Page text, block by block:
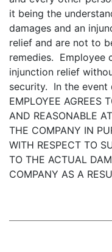
it being the
damages and an
relief and are not to
remedies. Employee
injunction relief
security. In the event
EMPLOYEE AGREES
AND REASONABLE
THE COMPANY IN
WITH RESPECT TO
TO THE ACTUAL
COMPANY AS A